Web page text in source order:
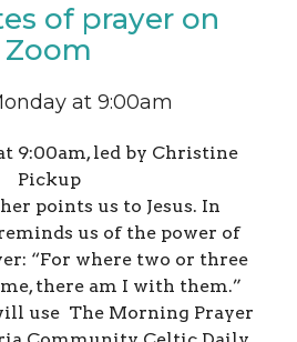
of prayer on
Zoom
at 9:00am
9:00am, led by Christine
Pickup
points us to Jesus. In
us of the power of
“For where two or three
there am I with them.”
use The Morning Prayer